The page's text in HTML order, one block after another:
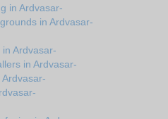
in Ardvasar-
in Ardvasar-
Ardvasar-
in Ardvasar-